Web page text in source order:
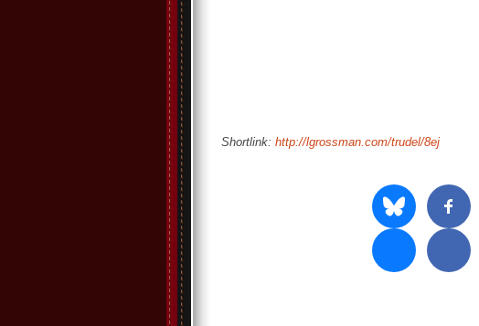
Shortlink: http://lgrossman.com/trudel/8ej